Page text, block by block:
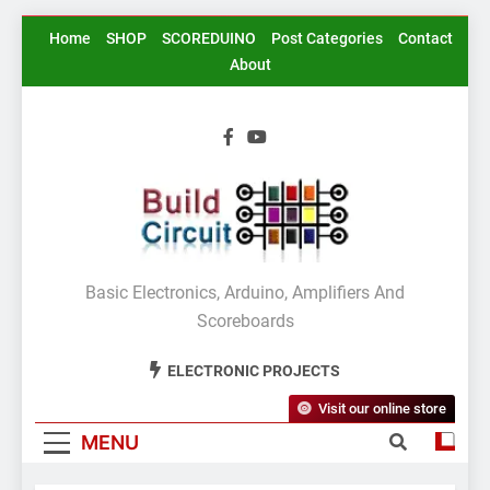
SkipHome SHOP SCOREDUINO Post Categories
Contact
About
BuildCircuit.COM
Basic Electronics, Arduino, Amplifiers And
Scoreboards
ELECTRONIC PROJECTS
MENU
Visit our online store